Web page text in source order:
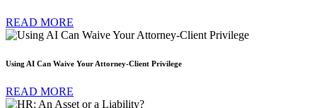
READ MORE
Using AI Can Waive Your Attorney-Client Privilege
READ MORE